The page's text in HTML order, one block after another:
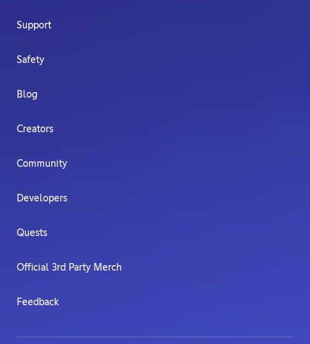
Support
Safety
Blog
Creators
Community
Developers
Quests
Official 3rd Party Merch
Feedback